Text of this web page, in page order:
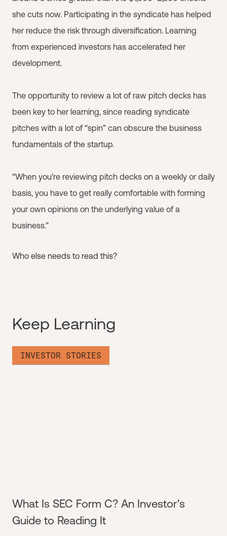
she cuts now. Participating in the syndicate has helped
her reduce the risk through diversification. Learning
from experienced investors has accelerated her
development.
The opportunity to review a lot of raw pitch decks has
been key to her learning, since reading syndicate
pitches with a lot of “spin” can obscure the business
fundamentals of the startup.
“When you’re reviewing pitch decks on a weekly or daily
basis, you have to get really comfortable with forming
your own opinions on the underlying value of a
business.”
Who else needs to read this?
Keep Learning
INVESTOR STORIES
What Is SEC Form C? An Investor's
Guide to Reading It